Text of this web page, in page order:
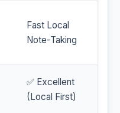
Fast Local
Note-Taking
✅ Excellent
(Local First)